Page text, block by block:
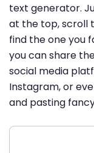
text generator.
at the top, scroll
find the one you
you can share
social media
Instagram, or
and pasting